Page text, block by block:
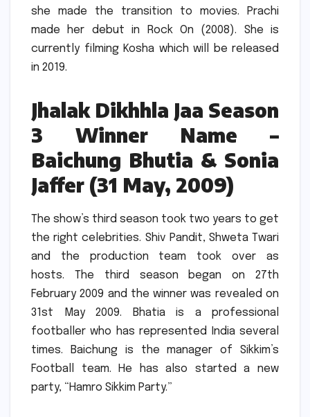
she made the transition to movies.
Prachi
made her debut in Rock On (2008). She is
currently filming Kosha which will be released
in 2019.
Jhalak Dikhhla Jaa Season
3 Winner Name –
Baichung Bhutia & Sonia
Jaffer (31 May, 2009)
The show’s third season took two years to get
the right celebrities. Shiv Pandit, Shweta Twari
and the production team took over as
hosts.
The third season began on 27th
February 2009 and the winner was revealed on
31st May 2009.
Bhatia is a professional
footballer who has represented India several
times.
Baichung is the manager of Sikkim’s
Football team. He has also started a new
party, “Hamro Sikkim Party.”